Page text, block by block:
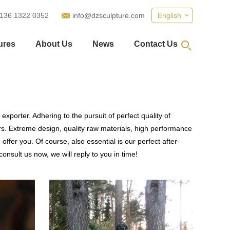
English
1322 0352 info@dzsculpture.com
About Us News Contact Us
Adhering to the pursuit of perfect quality of
Extreme design, quality raw materials, high performance
you. Of course, also essential is our perfect after-
us now, we will reply to you in time!